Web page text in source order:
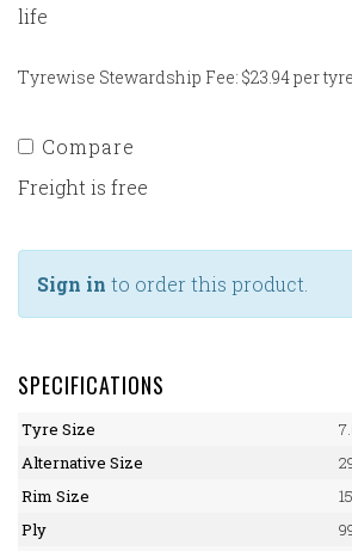
life
Tyrewise Stewardship Fee: $23.94 per tyre
Compare
Freight is free
Sign in to order this product.
SPECIFICATIONS
Tyre Size
Alternative Size
Rim Size
15
Ply